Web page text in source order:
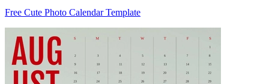
Free Cute Photo Calendar Template